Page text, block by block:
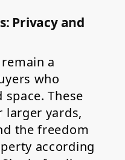
Privacy and
a
who
These
larger yards,
the freedom
according